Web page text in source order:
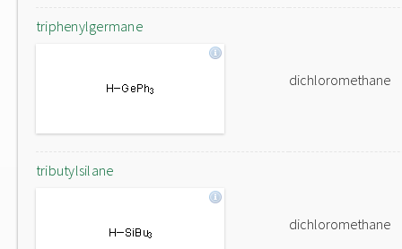
triphenylgermane
dichloromethane
tributylsilane
dichloromethane